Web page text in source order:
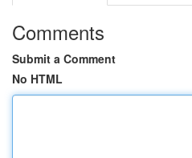
Comments
Submit a Comment
No HTML